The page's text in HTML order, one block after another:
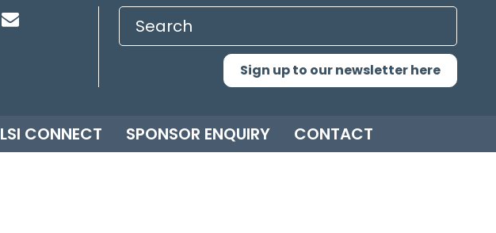
Sign up to our newsletter here
LSI CONNECT SPONSOR ENQUIRY CONTACT